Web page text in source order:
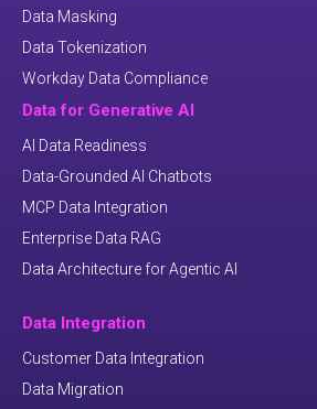
Data Masking
Data Tokenization
Workday Data Compliance
Data for Generative AI
AI Data Readiness
Data-Grounded AI Chatbots
MCP Data Integration
Enterprise Data RAG
Data Architecture for Agentic AI
Data Integration
Customer Data Integration
Data Migration